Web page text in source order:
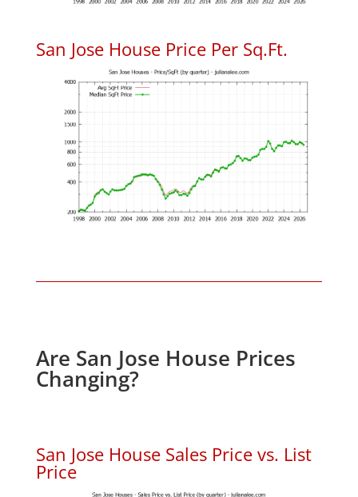
San Jose House Price Per Sq.Ft.
Are San Jose House Prices
Changing?
San Jose House Sales Price vs. List
Price